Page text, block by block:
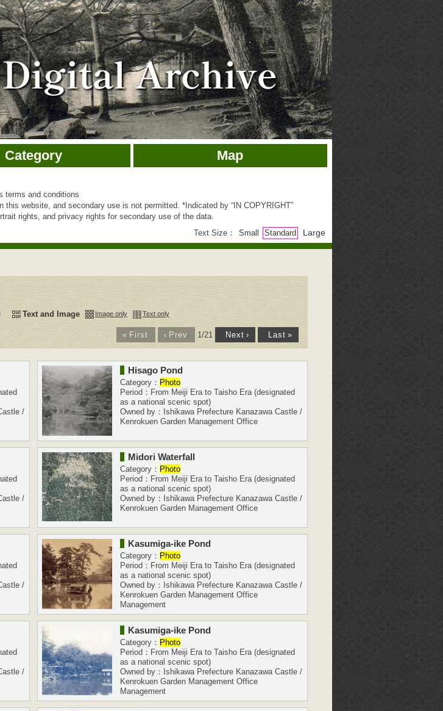
Category Map
terms and conditions
website, and secondary use is not permitted. *Indicated by “IN COPYRIGHT”
rights, and privacy rights for secondary use of the data.
Text Size：
Small Standard Large
Text and Image Image only Text only
« First ‹ Prev 1/21 Next › Last »
/
Hisago Pond
Category： Photo
Period：From Meiji Era to Taisho Era (designated
as a national scenic spot)
Owned by：Ishikawa Prefecture Kanazawa Castle /
Kenrokuen Garden Management Office
/
Midori Waterfall
Category： Photo
Period：From Meiji Era to Taisho Era (designated
as a national scenic spot)
Owned by：Ishikawa Prefecture Kanazawa Castle /
Kenrokuen Garden Management Office
/
Kasumiga-ike Pond
Category： Photo
Period：From Meiji Era to Taisho Era (designated
as a national scenic spot)
Owned by：Ishikawa Prefecture Kanazawa Castle /
Kenrokuen Garden Management Office
Management
/
Kasumiga-ike Pond
Category： Photo
Period：From Meiji Era to Taisho Era (designated
as a national scenic spot)
Owned by：Ishikawa Prefecture Kanazawa Castle /
Kenrokuen Garden Management Office
Management